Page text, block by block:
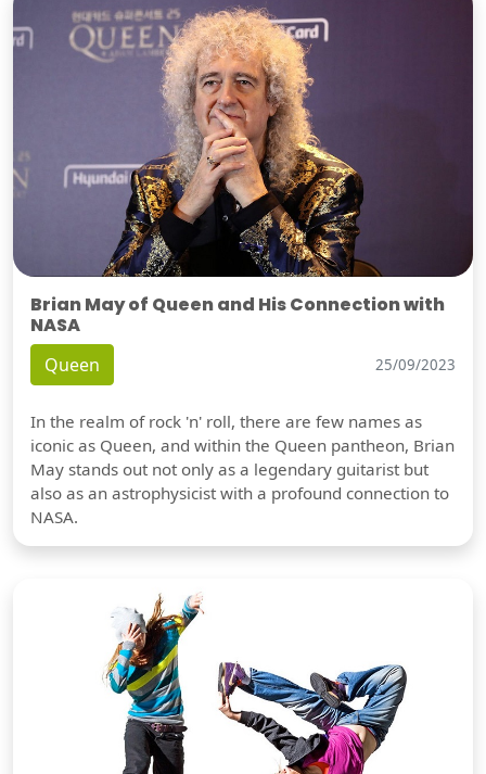
Brian May of Queen and His Connection with
NASA
Queen 25/09/2023
In the realm of rock 'n' roll, there are few names as
iconic as Queen, and within the Queen pantheon, Brian
May stands out not only as a legendary guitarist but
also as an astrophysicist with a profound connection to
NASA.